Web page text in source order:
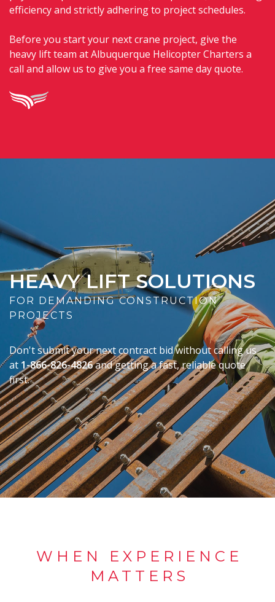
efficiency and strictly adhering to project schedules.
Before you start your next crane project, give the
heavy lift team at Albuquerque Helicopter Charters a
call and allow us to give you a free same day quote.
HEAVY LIFT SOLUTIONS
FOR DEMANDING CONSTRUCTION
PROJECTS
Don't submit your next contract bid without calling us
at 1-866-826-4826and getting a fast, reliable quote
first.
WHEN EXPERIENCE
MATTERS